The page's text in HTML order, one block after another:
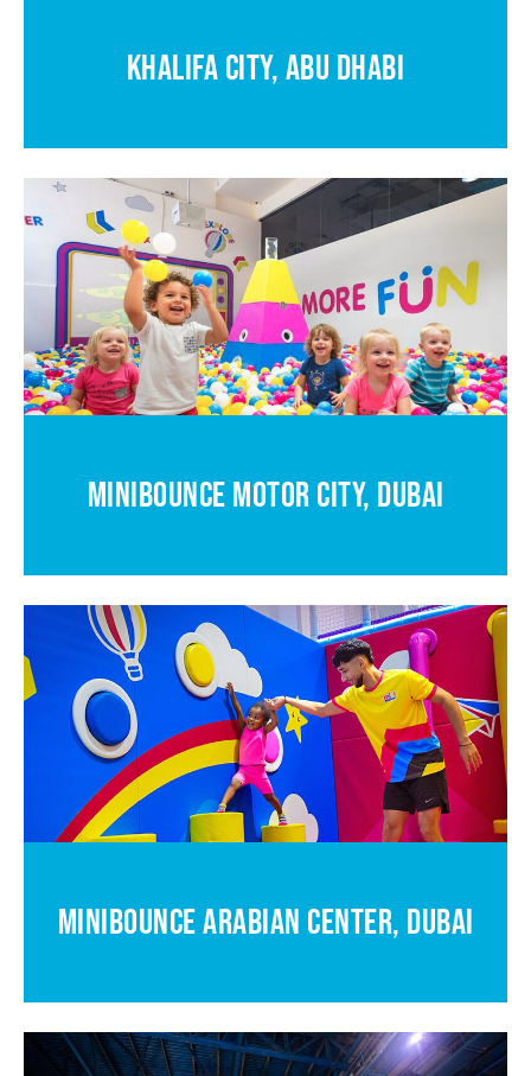
KHALIFA CITY, ABU DHABI
MINIBOUNCE MOTOR CITY, DUBAI
MINIBOUNCE ARABIAN CENTER, DUBAI